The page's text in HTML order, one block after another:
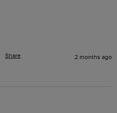
Share 2 months ago